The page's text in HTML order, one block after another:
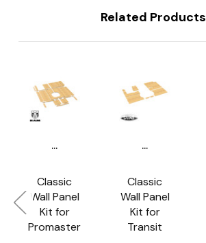
Related Products
...
Classic
Wall Panel
Kit for
Promaster
...
Classic
Wall Panel
Kit for
Transit